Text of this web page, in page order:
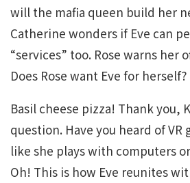
will the mafia queen build her
Catherine wonders if Eve can
“services” too. Rose warns her
Does Rose want Eve for herself?
Basil cheese pizza! Thank you,
question. Have you heard of VR
like she plays with computers
Oh! This is how Eve reunites